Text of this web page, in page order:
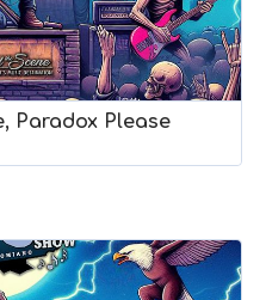
Paradox Please